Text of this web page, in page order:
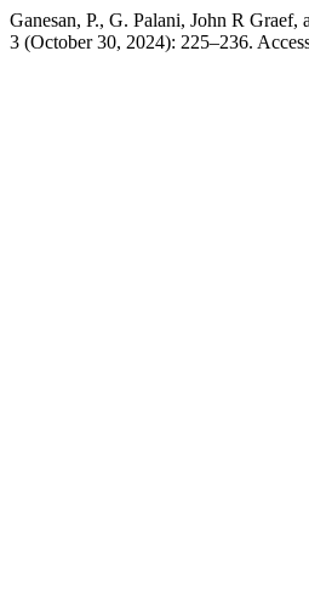
Ganesan, P., G. Palani, John R
3 (October 30, 2024): 225–236.